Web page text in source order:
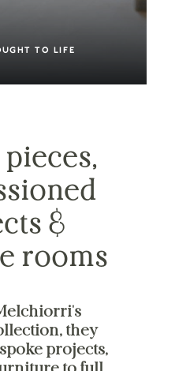
TO LIFE
&
rooms
they
projects,